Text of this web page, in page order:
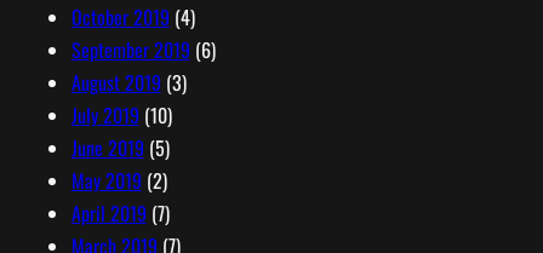
October 2019 (4)
September 2019 (6)
August 2019 (3)
July 2019 (10)
June 2019 (5)
May 2019 (2)
April 2019 (7)
March 2019 (7)